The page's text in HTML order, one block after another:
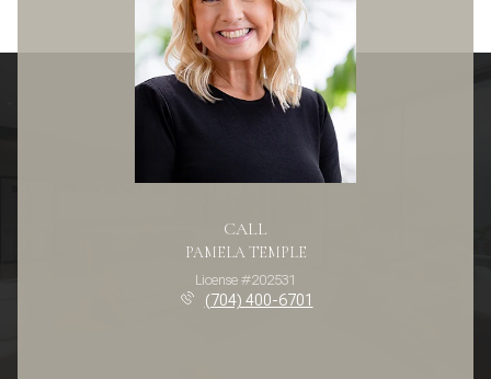
CALL
PAMELA TEMPLE
License #202531
(704) 400-6701